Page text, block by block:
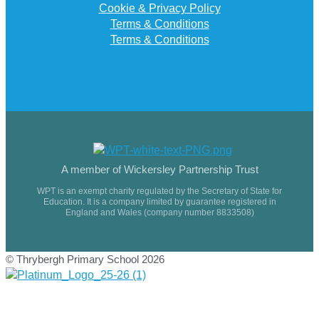
Cookie & Privacy Policy
Terms & Conditions
Terms & Conditions
A member of Wickersley Partnership Trust
WPT is an exempt charity regulated by the Secretary of State for
Education. It is a company limited by guarantee registered in
England and Wales (company number 8833508)
© Thrybergh Primary School 2026